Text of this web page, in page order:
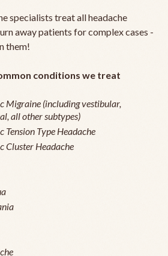
specialists treat all headache
away patients for complex cases -
them!
conditions we treat
Migraine (including vestibular,
all other subtypes)
Tension Type Headache
Cluster Headache